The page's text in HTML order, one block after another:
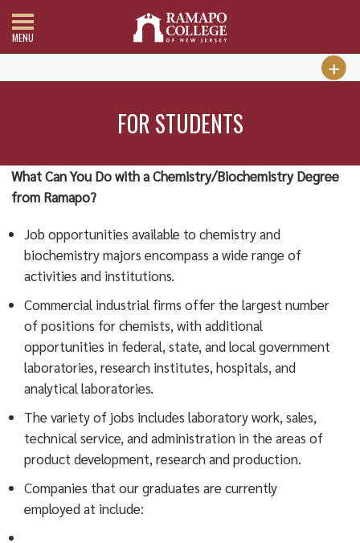
MENU
FOR STUDENTS
What Can You Do with a Chemistry/Biochemistry Degree
from Ramapo?
Job opportunities available to chemistry and
biochemistry majors encompass a wide range of
activities and institutions.
Commercial industrial firms offer the largest number
of positions for chemists, with additional
opportunities in federal, state, and local government
laboratories, research institutes, hospitals, and
analytical laboratories.
The variety of jobs includes laboratory work, sales,
technical service, and administration in the areas of
product development, research and production.
Companies that our graduates are currently
employed at include: